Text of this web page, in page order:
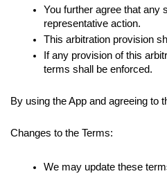
You further agree that any
representative action.
This arbitration provision
If any provision of this
terms shall be enforced.
By using the App and agreeing to
Changes to the Terms:
We may update these